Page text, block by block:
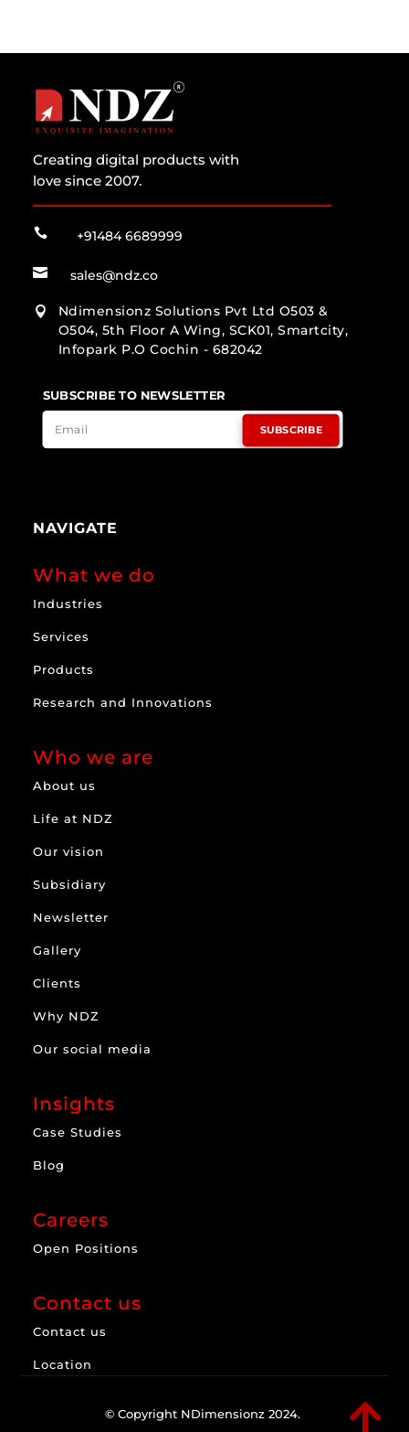
Creating digital products with
love since 2007.
 +91484 6689999
 sales@ndz.co

Ndimensionz Solutions Pvt Ltd O503 &
O504, 5th Floor A Wing, SCK01, Smartcity,
Infopark P.O Cochin - 682042
SUBSCRIBE TO NEWSLETTER
SUBSCRIBE
NAVIGATE
What we do
Industries
Services
Products
Research and Innovations
Who we are
About us
Life at NDZ
Our vision
Subsidiary
Newsletter
Gallery
Clients
Why NDZ
Our social media
Insights
Case Studies
Blog
Careers
Open Positions
Contact us
Contact us
Location

© Copyright NDimensionz 2024.